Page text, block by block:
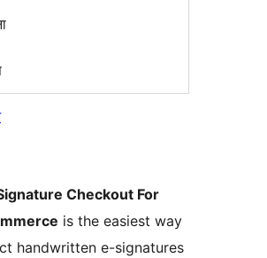
Checkout For
is the easiest way
handwritten e-signatures